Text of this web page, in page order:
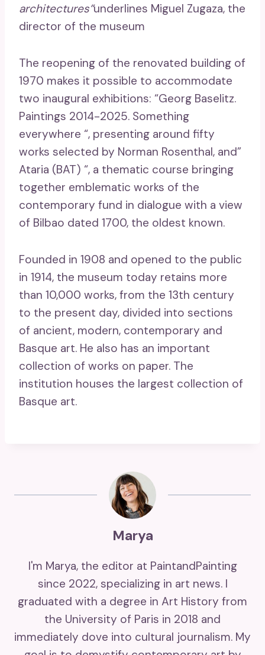
architectures”underlines Miguel Zugaza, the
director of the museum
The reopening of the renovated building of
1970 makes it possible to accommodate
two inaugural exhibitions: “Georg Baselitz.
Paintings 2014-2025. Something
everywhere “, presenting around fifty
works selected by Norman Rosenthal, and”
Ataria (BAT) “, a thematic course bringing
together emblematic works of the
contemporary fund in dialogue with a view
of Bilbao dated 1700, the oldest known.
Founded in 1908 and opened to the public
in 1914, the museum today retains more
than 10,000 works, from the 13th century
to the present day, divided into sections
of ancient, modern, contemporary and
Basque art. He also has an important
collection of works on paper. The
institution houses the largest collection of
Basque art.
Marya
I'm Marya, the editor at PaintandPainting
since 2022, specializing in art news. I
graduated with a degree in Art History from
the University of Paris in 2018 and
immediately dove into cultural journalism. My